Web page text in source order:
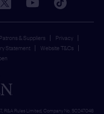
Patrons & Suppliers
Privacy
Statement
Website T&Cs
R&A Rules Limited, Company No. SC247046